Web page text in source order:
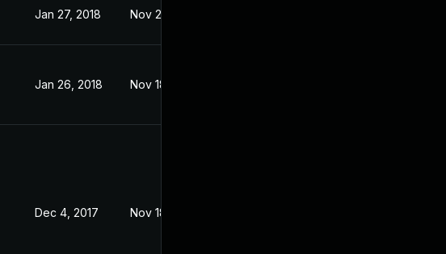
Jan 27, 2018 Nov 2, 2017
Jan 26, 2018 Nov 18, 2017
Dec 4, 2017 Nov 18, 2017